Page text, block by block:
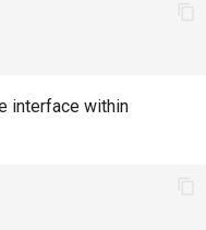
interface within